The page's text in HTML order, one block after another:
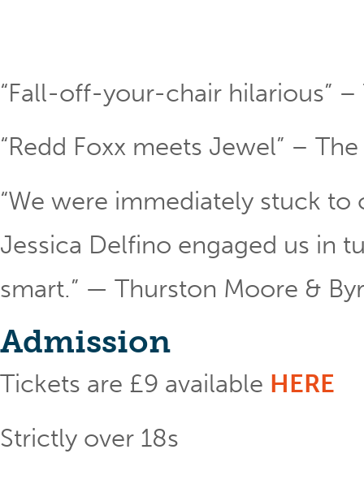
“Fall-off-your-chair hilarious” –
“Redd Foxx meets Jewel” –
“We were immediately stuck
Jessica Delfino engaged us in
smart.” — Thurston Moore &
Admission
Tickets are £9 available HERE
Strictly over 18s